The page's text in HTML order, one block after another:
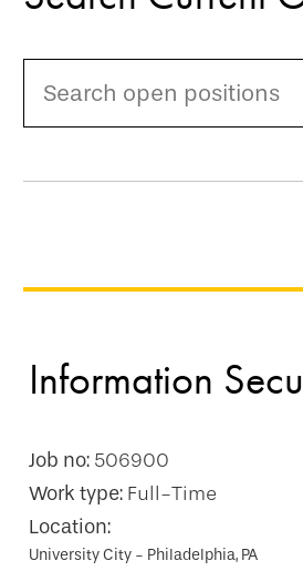
Information
Job no: 506900
Work type: Full-Time
Location:
University City - Philadelphia, PA